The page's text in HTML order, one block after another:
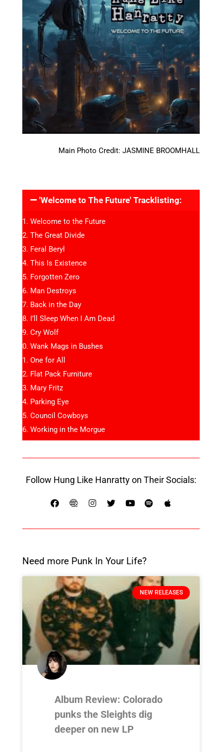
Main Photo Credit: JASMINE BROOMHALL
'Welcome to The Future' Tracklisting:
Welcome to the Future
The Great Divide
Feral Beryl
This Is Existence
Forgotten Zero
Man Destroys
Back in the Day
I’ll Sleep When I Am Dead
Cry Wolf
Wank Mags in Bushes
One for All
Flat Pack Furniture
Mary Fritz
Parking Eye
Council Cowboys
Working in the Morgue
Follow Hung Like Hanratty on Their Socials:
Need more Punk In Your Life?
NEW RELEASES
Album Review: Colorado
punks the Sleights dig
deeper on new LP